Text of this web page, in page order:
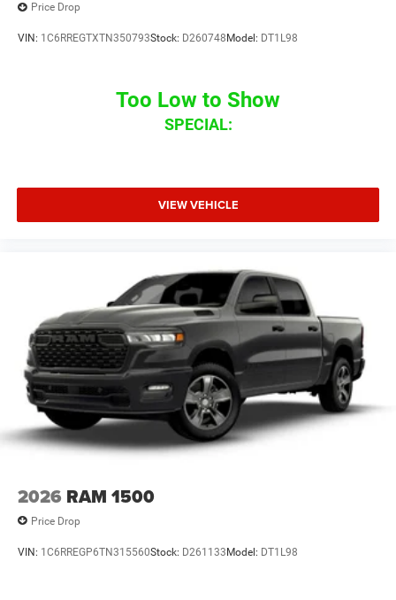
Price Drop
VIN: 1C6RREGTXTN350793Stock: D260748 Model: DT1L98
Too Low to Show
SPECIAL:
VIEW VEHICLE
2026 RAM 1500
Price Drop
VIN: 1C6RREGP6TN315560Stock: D261133Model: DT1L98